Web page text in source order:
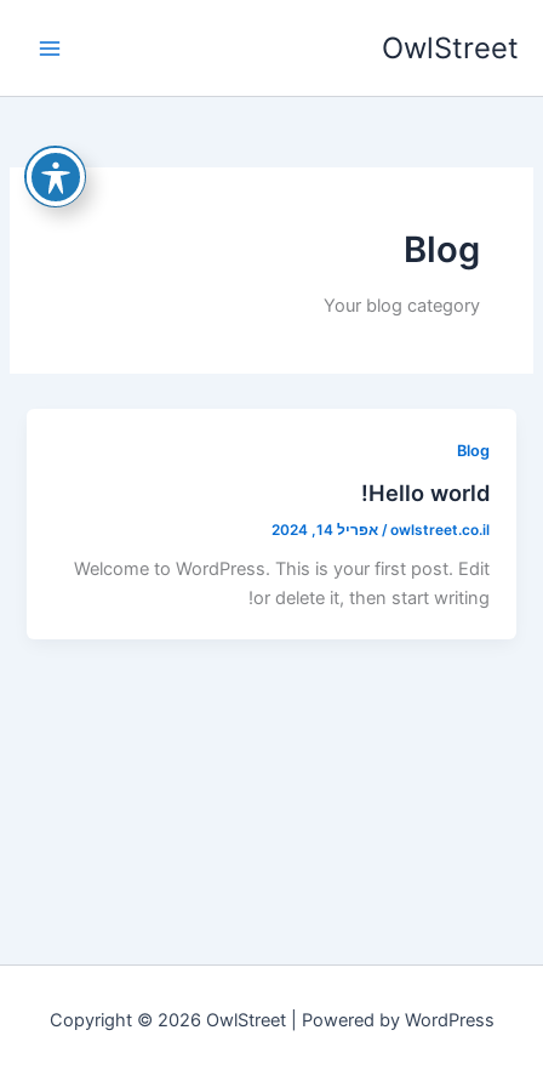
לתוכןOwlStreet
Blog
Your blog category
Blog
Hello world!
owlstreet.co.il
/אפריל 14, 2024
Welcome to WordPress. This is your first post. Edit
or delete it, then start writing!
Copyright © 2026 OwlStreet | Powered by WordPress